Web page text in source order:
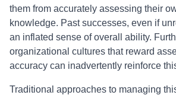
them from accurately assessing their
knowledge. Past successes, even if
an inflated sense of overall ability.
organizational cultures that reward
accuracy can inadvertently reinforce
Traditional approaches to managing